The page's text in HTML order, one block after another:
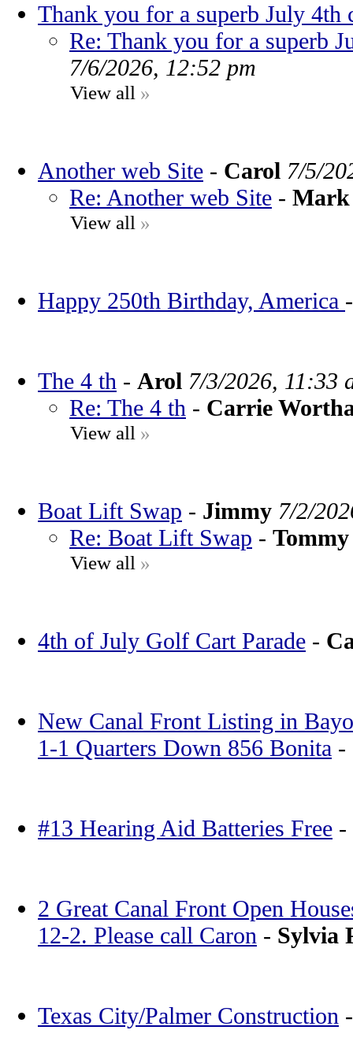
Thank you for a superb July 4th
Re: Thank you for a superb
7/6/2026, 12:52 pm
View all »
Another web Site - Carol 7/5/
Re: Another web Site - Mark
View all »
Happy 250th Birthday, America
The 4 th - Arol 7/3/2026, 11:33
Re: The 4 th - Carrie
View all »
Boat Lift Swap - Jimmy 7/2/
Re: Boat Lift Swap - Tommy
View all »
4th of July Golf Cart Parade -
New Canal Front Listing in
1-1 Quarters Down 856 Bonita -
#13 Hearing Aid Batteries Free -
2 Great Canal Front Open
12-2. Please call Caron - Sylvia
Texas City/Palmer Construction